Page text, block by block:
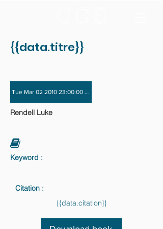
{{data.titre}}
Tue Mar 02 2010 23:00:00 GMT+0000 (Coordinated
Rendell Luke
Keyword :
Citation :
{{data.citation}}